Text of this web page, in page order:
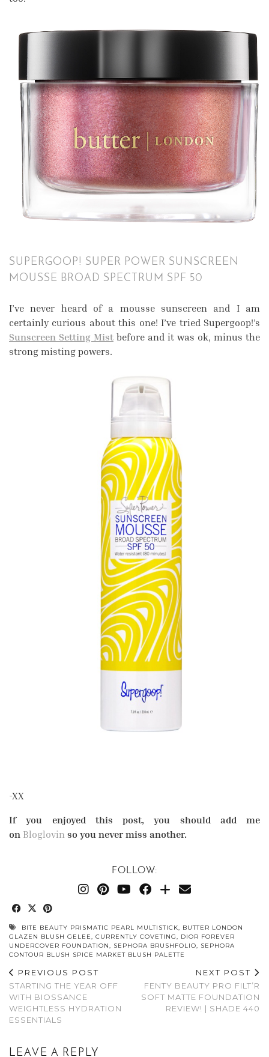
SUPERGOOP! SUPER POWER SUNSCREEN
MOUSSE BROAD SPECTRUM SPF 50
I’ve never heard of a mousse sunscreen and I am
certainly curious about this one! I’ve tried Supergoop!’s
Sunscreen Setting Mist before and it was ok, minus the
strong misting powers.
-XX
If you enjoyed this post, you should add me
on Bloglovin so you never miss another.
FOLLOW:
BITE BEAUTY PRISMATIC PEARL MULTISTICK, BUTTER LONDON
GLAZEN BLUSH GELEE, CURRENTLY COVETING, DIOR FOREVER
UNDERCOVER FOUNDATION, SEPHORA BRUSHFOLIO, SEPHORA
CONTOUR BLUSH SPICE MARKET BLUSH PALETTE
PREVIOUS POST
STARTING THE YEAR OFF
WITH BIOSSANCE
WEIGHTLESS HYDRATION
ESSENTIALS
NEXT POST
FENTY BEAUTY PRO FILT’R
SOFT MATTE FOUNDATION
REVIEW! | SHADE 440
LEAVE A REPLY